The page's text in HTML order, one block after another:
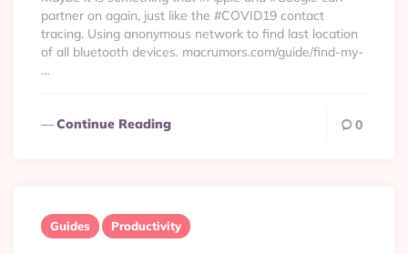
partner on again, just like the #COVID19 contact
tracing. Using anonymous network to find last location
of all bluetooth devices. macrumors.com/guide/find-my-
…
Continue Reading 0
Guides Productivity